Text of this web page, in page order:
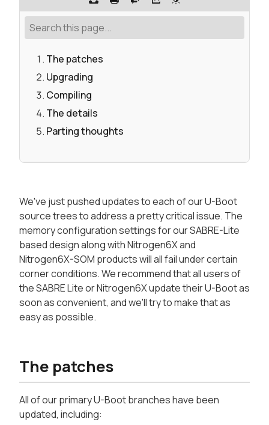
The patches
Upgrading
Compiling
The details
Parting thoughts
We've just pushed updates to each of our U-Boot
source trees to address a pretty critical issue. The
memory configuration settings for our SABRE-Lite
based design along with Nitrogen6X and
Nitrogen6X-SOM products will all fail under certain
corner conditions. We recommend that all users of
the SABRE Lite or Nitrogen6X update their U-Boot as
soon as convenient, and we'll try to make that as
easy as possible.
The patches
All of our primary U-Boot branches have been
updated, including: